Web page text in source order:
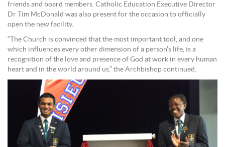
friends and board members. Catholic Education Executive Director
Dr Tim McDonald was also present for the occasion to officially
open the new facility.
“The Church is convinced that the most important tool, and one
which influences every other dimension of a person’s life, is a
recognition of the love and presence of God at work in every human
heart and in the world around us,” the Archbishop continued.